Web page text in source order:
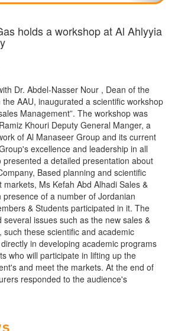
holds a workshop at Al Ahlyyia
Dr. Abdel-Nasser Nour , Dean of the
AAU, inaugurated a scientific workshop
Management”. The workshop was
Khouri Deputy General Manger, a
of Al Manaseer Group and its current
excellence and leadership in all
presented a detailed presentation about
Based planning and scientific
Ms Kefah Abd Alhadi Sales &
of a number of Jordanian
& Students participated in it. The
several issues such as the new sales &
such these scientific and academic
in developing academic programs
who will participate in lifting up the
and meet the markets. At the end of
responded to the audience's